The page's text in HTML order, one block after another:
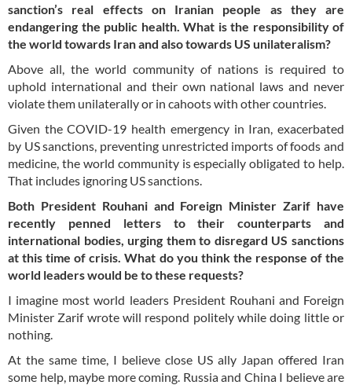
sanction’s real effects on Iranian people as they are
endangering the public health. What is the responsibility of
the world towards Iran and also towards US unilateralism?
Above all, the world community of nations is required to
uphold international and their own national laws and never
violate them unilaterally or in cahoots with other countries.
Given the COVID-19 health emergency in Iran, exacerbated
by US sanctions, preventing unrestricted imports of foods and
medicine, the world community is especially obligated to help.
That includes ignoring US sanctions.
Both President Rouhani and Foreign Minister Zarif have
recently penned letters to their counterparts and
international bodies, urging them to disregard US sanctions
at this time of crisis. What do you think the response of the
world leaders would be to these requests?
I imagine most world leaders President Rouhani and Foreign
Minister Zarif wrote will respond politely while doing little or
nothing.
At the same time, I believe close US ally Japan offered Iran
some help, maybe more coming. Russia and China I believe are